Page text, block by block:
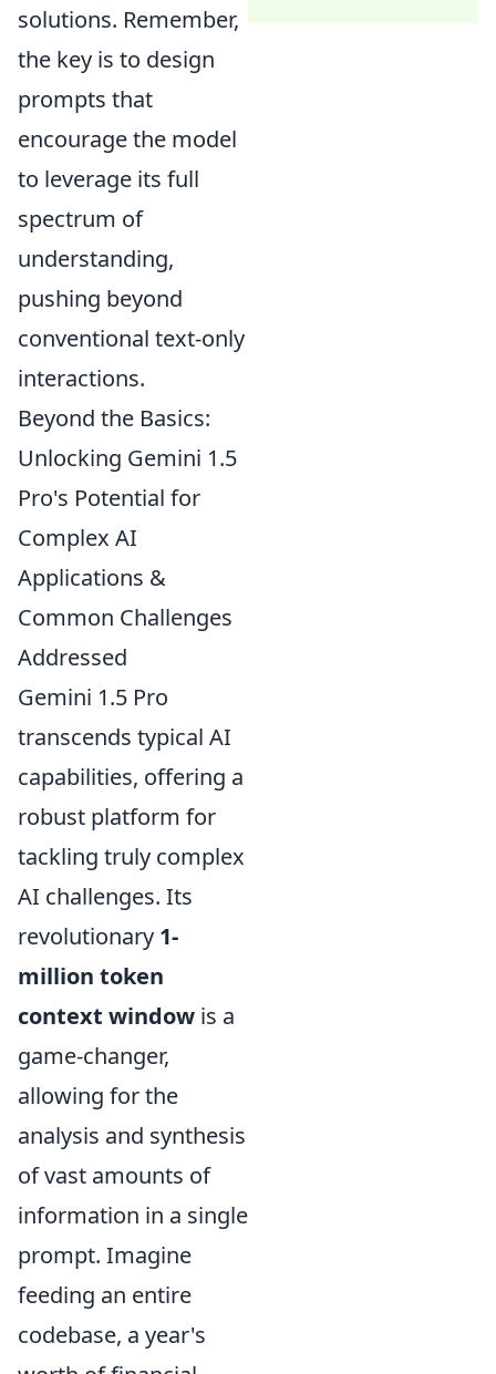
solutions. Remember,
the key is to design
prompts that
encourage the model
to leverage its full
spectrum of
understanding,
pushing beyond
conventional text-only
interactions.
Beyond the Basics:
Unlocking Gemini 1.5
Pro's Potential for
Complex AI
Applications &
Common Challenges
Addressed
Gemini 1.5 Pro
transcends typical AI
capabilities, offering a
robust platform for
tackling truly complex
AI challenges. Its
revolutionary 1-
million token
context window is a
game-changer,
allowing for the
analysis and synthesis
of vast amounts of
information in a single
prompt. Imagine
feeding an entire
codebase, a year's